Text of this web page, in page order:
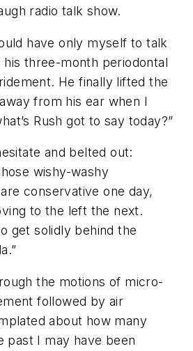
radio talk show.
have only myself to talk
three-month periodontal
He finally lifted the
from his ear when I
Rush got to say today?”
and belted out:
wishy-washy
conservative one day,
to the left the next.
get solidly behind the
the motions of micro-
followed by air
about how many
past I may have been